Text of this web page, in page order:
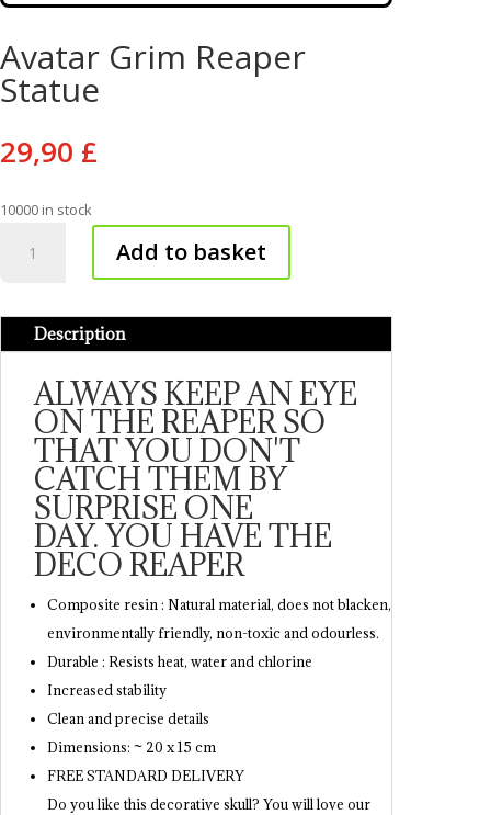
Avatar Grim Reaper
Statue
29,90 £
10000 in stock
quantity
Add to basket
Description
ALWAYS KEEP AN EYE
ON THE REAPER SO
THAT YOU DON'T
CATCH THEM BY
SURPRISE ONE
DAY. YOU HAVE THE
DECO REAPER
Composite resin : Natural material, does not blacken,
environmentally friendly, non-toxic and odourless.
Durable : Resists heat, water and chlorine
Increased stability
Clean and precise details
Dimensions: ~ 20 x 15 cm
FREE STANDARD DELIVERY
Do you like this decorative skull? You will love our